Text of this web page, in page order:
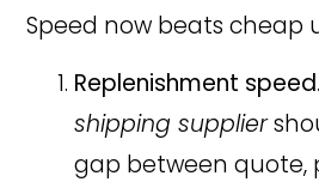
Speed now beats cheap
Replenishment speed.
shipping supplier
gap between quote,